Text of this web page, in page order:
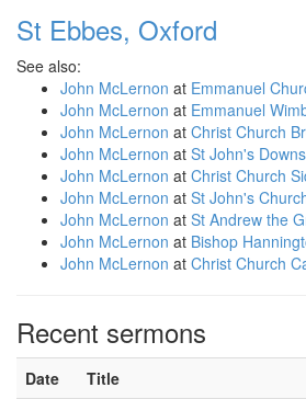
St Ebbes, Oxford
See also:
John McLernon at Emmanuel
John McLernon at Emmanuel
John McLernon at Christ Church
John McLernon at St John's
John McLernon at Christ Church
John McLernon at St John's
John McLernon at St Andrew the
John McLernon at Bishop
John McLernon at Christ Church
Recent sermons
Date Title